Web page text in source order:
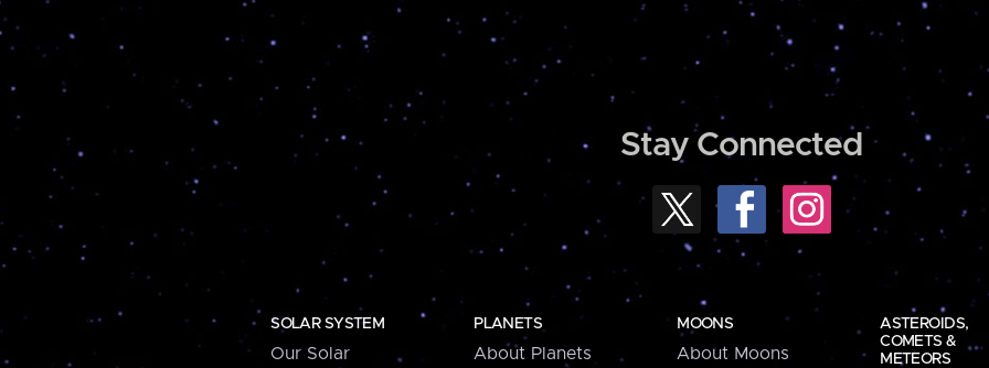
Stay Connected
SOLAR SYSTEM
Our Solar
PLANETS
About Planets
MOONS
About Moons
ASTEROIDS,
COMETS &
METEORS